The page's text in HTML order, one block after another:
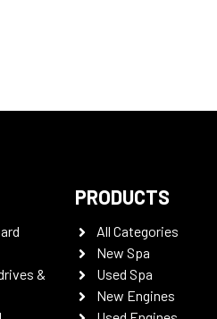
&
PRODUCTS
All Categories
New Spa
Used Spa
New Engines